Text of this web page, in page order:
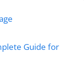
Guide for